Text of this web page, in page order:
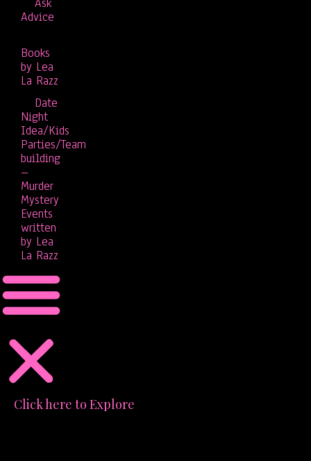
Ask
Advice
Books
by Lea
La Razz
Date
Night
Idea/Kids
Parties/Team
building
–
Murder
Mystery
Events
written
by Lea
La Razz
Click here to Explore